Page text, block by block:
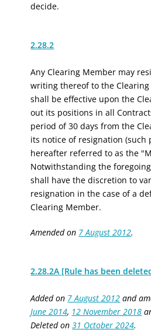
decide.
2.28.2
Any Clearing Member may
writing thereof to the
shall be effective upon the
out its positions in all
period of 30 days from the
its notice of resignation (such
hereafter referred to as the
Notwithstanding the
shall have the discretion to
resignation in the case of a
Clearing Member.
Amended on 7 August 2012.
2.28.2A [Rule has been
Added on 7 August 2012 and
June 2014, 12 November 2018
Deleted on31 October 2024.